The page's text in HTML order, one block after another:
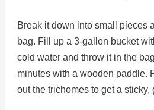
Break it down into small pieces
bag. Fill up a 3-gallon bucket
cold water and throw it in the
minutes with a wooden paddle.
out the trichomes to get a sticky,